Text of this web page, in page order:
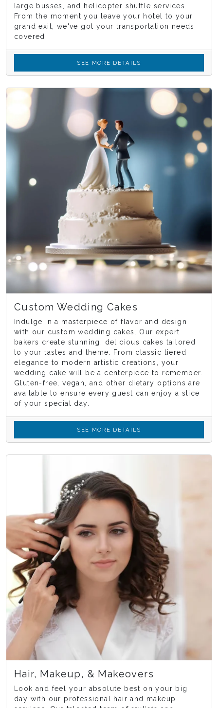
large busses, and helicopter shuttle services.
From the moment you leave your hotel to your
grand exit, we've got your transportation needs
covered.
SEE MORE DETAILS
Custom Wedding Cakes
Indulge in a masterpiece of flavor and design
with our custom wedding cakes. Our expert
bakers create stunning, delicious cakes tailored
to your tastes and theme. From classic tiered
elegance to modern artistic creations, your
wedding cake will be a centerpiece to remember.
Gluten-free, vegan, and other dietary options are
available to ensure every guest can enjoy a slice
of your special day.
SEE MORE DETAILS
Hair, Makeup, & Makeovers
Look and feel your absolute best on your big
day with our professional hair and makeup